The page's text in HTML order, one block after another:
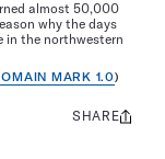
almost 50,000
why the days
in the northwestern
MARK 1.0)
Share
SHARE